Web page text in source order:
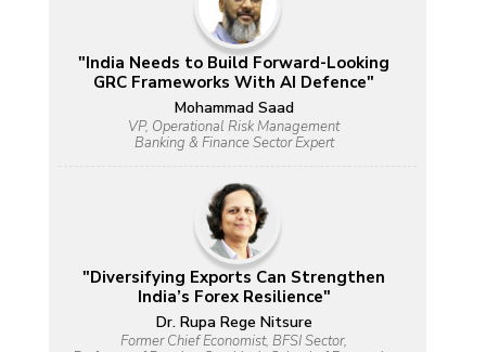
"India Needs to Build Forward-Looking
GRC Frameworks With AI Defence"
Mohammad Saad
VP, Operational Risk Management
Banking & Finance Sector Expert
"Diversifying Exports Can Strengthen
India’s Forex Resilience"
Dr. Rupa Rege Nitsure
Former Chief Economist, BFSI Sector,